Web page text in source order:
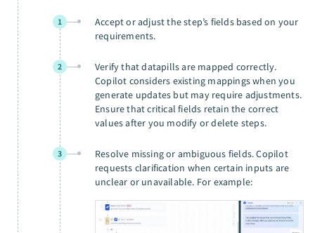
1
Accept or adjust the step’s fields based on your
requirements.
2
Verify that datapills are mapped correctly.
Copilot considers existing mappings when you
generate updates but may require adjustments.
Ensure that critical fields retain the correct
values after you modify or delete steps.
3
Resolve missing or ambiguous fields. Copilot
requests clarification when certain inputs are
unclear or unavailable. For example: